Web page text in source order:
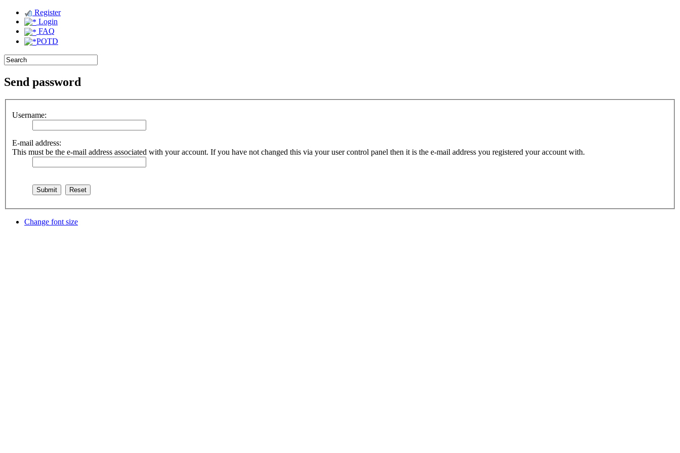
Register
Login
FAQ
POTD
Send password
Username:
E-mail address:
This must be the e-mail address associated with your account. If you have not changed this via your user control panel then it is the e-mail address you registered your account with.
Change font size